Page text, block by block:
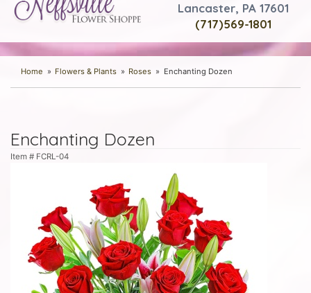
Lancaster, PA 17601
(717)569-1801
Home Flowers & Plants Roses Enchanting Dozen
Enchanting Dozen
Item # FCRL-04